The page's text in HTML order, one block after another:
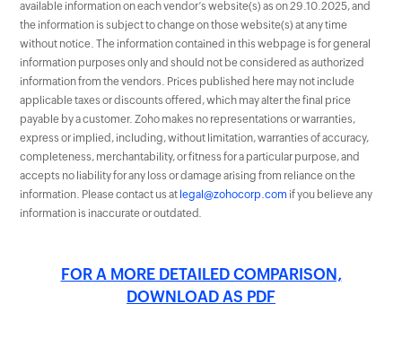
available information on each vendor’s website(s) as on 29.10.2025, and
the information is subject to change on those website(s) at any time
without notice. The information contained in this webpage is for general
information purposes only and should not be considered as authorized
information from the vendors. Prices published here may not include
applicable taxes or discounts offered, which may alter the final price
payable by a customer. Zoho makes no representations or warranties,
express or implied, including, without limitation, warranties of accuracy,
completeness, merchantability, or fitness for a particular purpose, and
accepts no liability for any loss or damage arising from reliance on the
information. Please contact us at legal@zohocorp.com if you believe any
information is inaccurate or outdated.
FOR A MORE DETAILED COMPARISON,
DOWNLOAD AS PDF